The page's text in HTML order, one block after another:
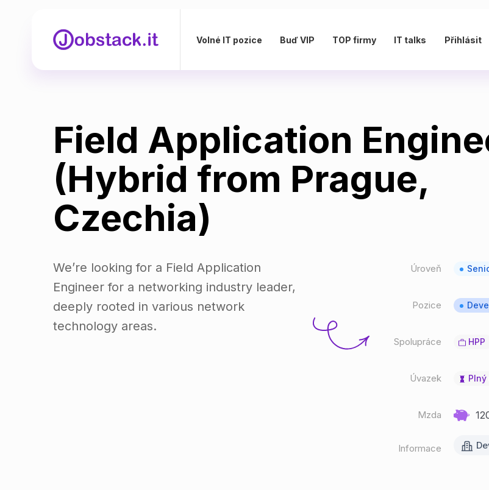
Volné IT pozice Buď VIP TOP firmy IT talks Přihlásit
Field Application
(Hybrid from Prague,
Czechia)
We’re looking for a Field Application
Engineer for a networking industry leader,
deeply rooted in various network
technology areas.
Úroveň
Pozice
Spolupráce HPP
Úvazek
Mzda
Informace